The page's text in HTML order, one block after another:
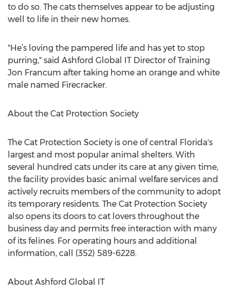
to do so. The cats themselves appear to be adjusting
well to life in their new homes.
"He’s loving the pampered life and has yet to stop
purring," said Ashford Global IT Director of Training
Jon Francum after taking home an orange and white
male named Firecracker.
About the Cat Protection Society
The Cat Protection Society is one of central Florida's
largest and most popular animal shelters. With
several hundred cats under its care at any given time,
the facility provides basic animal welfare services and
actively recruits members of the community to adopt
its temporary residents. The Cat Protection Society
also opens its doors to cat lovers throughout the
business day and permits free interaction with many
of its felines. For operating hours and additional
information, call (352) 589-6228.
About Ashford Global IT